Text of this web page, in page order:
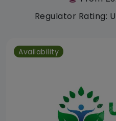
Regulator Rating:
Availability